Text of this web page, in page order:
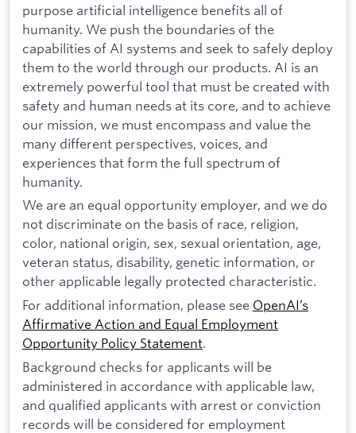
purpose artificial intelligence benefits all of
humanity. We push the boundaries of the
capabilities of AI systems and seek to safely deploy
them to the world through our products. AI is an
extremely powerful tool that must be created with
safety and human needs at its core, and to achieve
our mission, we must encompass and value the
many different perspectives, voices, and
experiences that form the full spectrum of
humanity.
We are an equal opportunity employer, and we do
not discriminate on the basis of race, religion,
color, national origin, sex, sexual orientation, age,
veteran status, disability, genetic information, or
other applicable legally protected characteristic.
For additional information, please see OpenAI’s
Affirmative Action and Equal Employment
Opportunity Policy Statement.
Background checks for applicants will be
administered in accordance with applicable law,
and qualified applicants with arrest or conviction
records will be considered for employment